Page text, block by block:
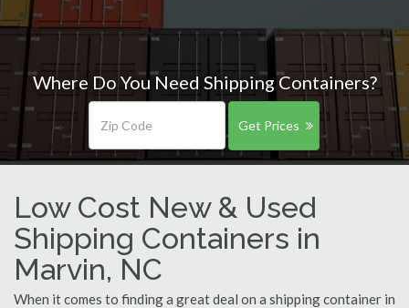
Where Do You Need Shipping Containers?
Get Prices
Low Cost New & Used
Shipping Containers in
Marvin, NC
When it comes to finding a great deal on a shipping container in